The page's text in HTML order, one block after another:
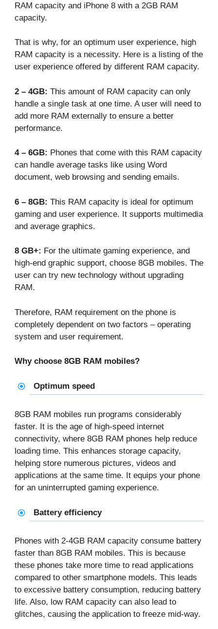
RAM capacity and iPhone 8 with a 2GB RAM
capacity.
That is why, for an optimum user experience, high
RAM capacity is a necessity. Here is a listing of the
user experience offered by different RAM capacity.
2 – 4GB: This amount of RAM capacity can only
handle a single task at one time. A user will need to
add more RAM externally to ensure a better
performance.
4 – 6GB: Phones that come with this RAM capacity
can handle average tasks like using Word
document, web browsing and sending emails.
6 – 8GB: This RAM capacity is ideal for optimum
gaming and user experience. It supports multimedia
and average graphics.
8 GB+: For the ultimate gaming experience, and
high-end graphic support, choose 8GB mobiles. The
user can try new technology without upgrading
RAM.
Therefore, RAM requirement on the phone is
completely dependent on two factors – operating
system and user requirement.
Why choose 8GB RAM mobiles?
Optimum speed
8GB RAM mobiles run programs considerably
faster. It is the age of high-speed internet
connectivity, where 8GB RAM phones help reduce
loading time. This enhances storage capacity,
helping store numerous pictures, videos and
applications at the same time. It equips your phone
for an uninterrupted gaming experience.
Battery efficiency
Phones with 2-4GB RAM capacity consume battery
faster than 8GB RAM mobiles. This is because
these phones take more time to read applications
compared to other smartphone models. This leads
to excessive battery consumption, reducing battery
life. Also, low RAM capacity can also lead to
glitches, causing the application to freeze mid-way.